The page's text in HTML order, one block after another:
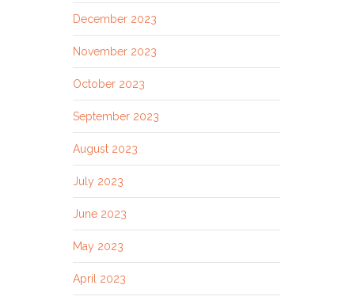
December 2023
November 2023
October 2023
September 2023
August 2023
July 2023
June 2023
May 2023
April 2023